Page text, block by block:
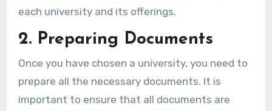
each university and its offerings.
2. Preparing Documents
Once you have chosen a university, you need to
prepare all the necessary documents. It is
important to ensure that all documents are